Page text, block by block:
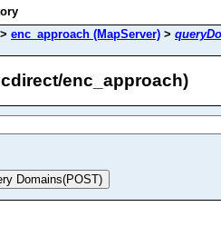
enc_approach (MapServer) >
enc_approach)